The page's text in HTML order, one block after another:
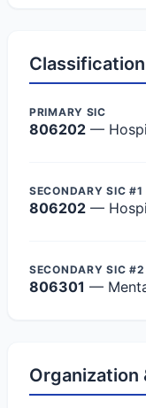
PRIMARY SIC
806202 —
SECONDARY SIC #1
806202 —
SECONDARY SIC #2
806301 —
Organization